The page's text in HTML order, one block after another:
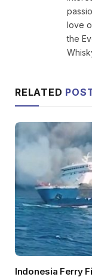
love
the
RELATED
Indonesia Ferry